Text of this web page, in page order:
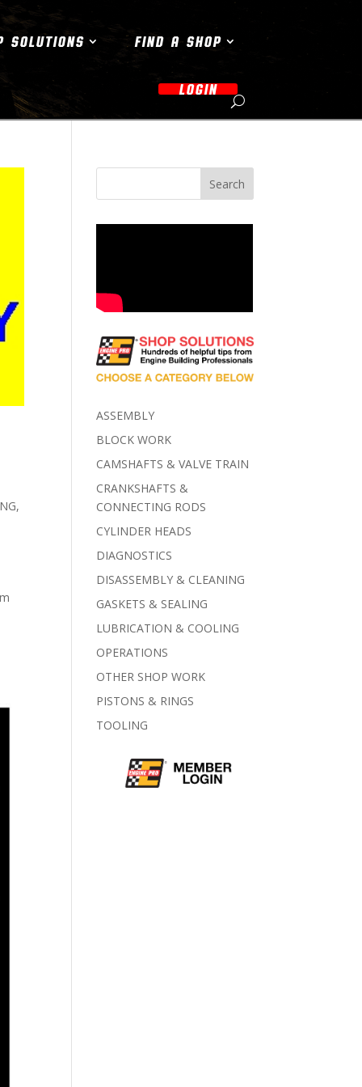
SOLUTIONS FIND A SHOP
LOGIN
,
Search
ASSEMBLY
BLOCK WORK
CAMSHAFTS & VALVE TRAIN
CRANKSHAFTS &
CONNECTING RODS
CYLINDER HEADS
DIAGNOSTICS
DISASSEMBLY & CLEANING
GASKETS & SEALING
LUBRICATION & COOLING
OPERATIONS
OTHER SHOP WORK
PISTONS & RINGS
TOOLING